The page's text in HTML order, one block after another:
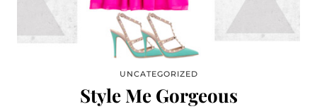
UNCATEGORIZED
Style Me Gorgeous